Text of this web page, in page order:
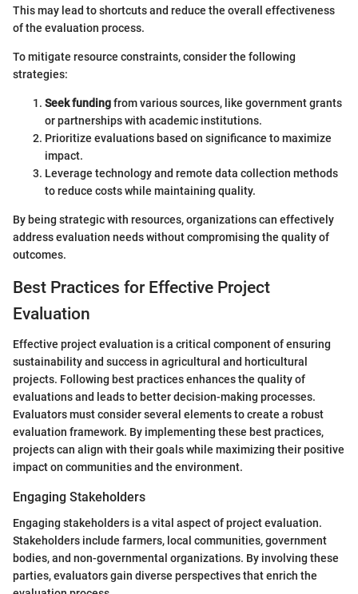
This may lead to shortcuts and reduce the overall effectiveness
of the evaluation process.
To mitigate resource constraints, consider the following
strategies:
Seek fundingfrom various sources, like government grants
or partnerships with academic institutions.
Prioritize evaluations based on significance to maximize
impact.
Leverage technology and remote data collection methods
to reduce costs while maintaining quality.
By being strategic with resources, organizations can effectively
address evaluation needs without compromising the quality of
outcomes.
Best Practices for Effective Project
Evaluation
Effective project evaluation is a critical component of ensuring
sustainability and success in agricultural and horticultural
projects. Following best practices enhances the quality of
evaluations and leads to better decision-making processes.
Evaluators must consider several elements to create a robust
evaluation framework. By implementing these best practices,
projects can align with their goals while maximizing their positive
impact on communities and the environment.
Engaging Stakeholders
Engaging stakeholders is a vital aspect of project evaluation.
Stakeholders include farmers, local communities, government
bodies, and non-governmental organizations. By involving these
parties, evaluators gain diverse perspectives that enrich the